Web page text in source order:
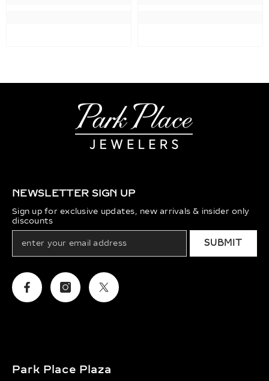
NEWSLETTER SIGN UP
Sign up for exclusive updates, new arrivals & insider only
discounts
SUBMIT
FacebookInstagramTwitter
Park Place Plaza